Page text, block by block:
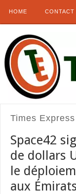
HOME CONTACT
Times Express
Space42
de dollars
le
aux